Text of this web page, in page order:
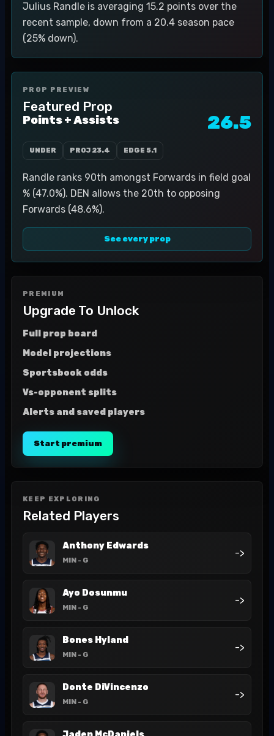
Julius Randle is averaging 15.2 points over the
recent sample, down from a 20.4 season pace
(25% down).
PROP PREVIEW
Featured Prop
Points + Assists 26.5
UNDER PROJ 23.4 EDGE 5.1
Randle ranks 90th amongst Forwards in field goal
% (47.0%). DEN allows the 20th to opposing
Forwards (48.6%).
See every prop
PREMIUM
Upgrade To Unlock
Full prop board
Model projections
Sportsbook odds
Vs-opponent splits
Alerts and saved players
Start premium
KEEP EXPLORING
Related Players
Anthony Edwards
MIN - G
->
Ayo Dosunmu
MIN - G
->
Bones Hyland
MIN - G
->
Donte DiVincenzo
MIN - G
->